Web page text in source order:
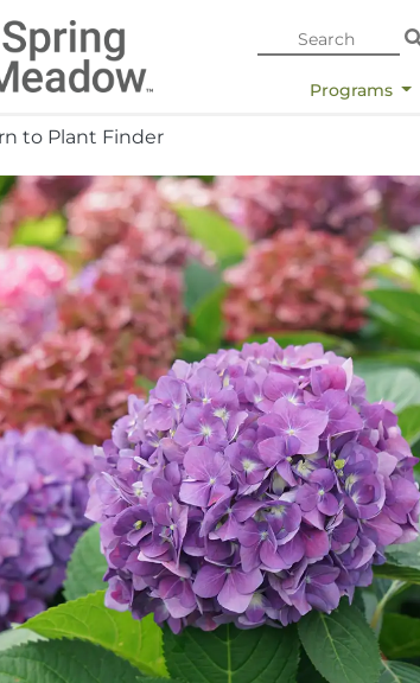
Programs
to Plant Finder